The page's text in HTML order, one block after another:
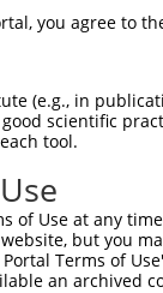
you agree to
(e.g., in
scientific
tool.
of Use at any
but you
Terms of
an archived
Home